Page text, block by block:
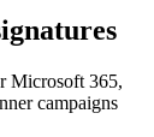
Microsoft 365,
campaigns